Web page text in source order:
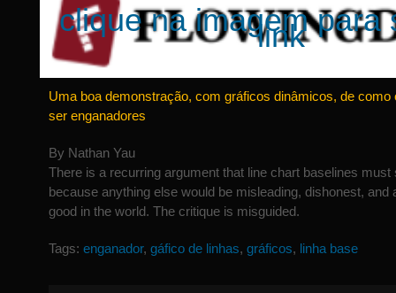
clique na imagem para
link
Uma boa demonstração, com gráficos dinâmicos, de como
ser enganadores
By Nathan Yau
There is a recurring argument that line chart baselines must
because anything else would be misleading, dishonest, and
good in the world. The critique is misguided.
Tags: enganador, gáfico de linhas, gráficos, linha base